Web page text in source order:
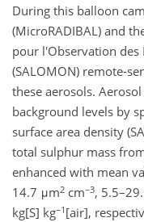
During this balloon
(MicroRADIBAL) and
pour l'Observation
(SALOMON) remote-
these aerosols.
background levels by
surface area density
total sulphur mass
enhanced with mean
14.7 μm2 cm−3,
kg[S] kg−1 [air],